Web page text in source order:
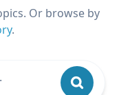
Or browse by
.